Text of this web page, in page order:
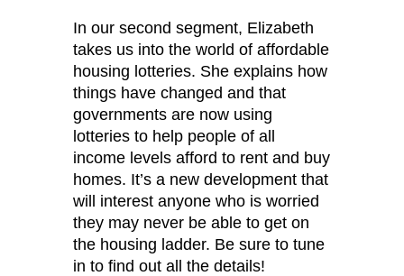
In our second segment, Elizabeth
takes us into the world of affordable
housing lotteries. She explains how
things have changed and that
governments are now using
lotteries to help people of all
income levels afford to rent and buy
homes. It’s a new development that
will interest anyone who is worried
they may never be able to get on
the housing ladder. Be sure to tune
in to find out all the details!